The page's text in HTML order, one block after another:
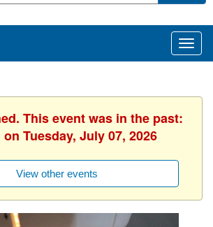
This event was in the past:
Tuesday, July 07, 2026
View other events